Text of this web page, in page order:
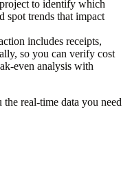
to identify which
spot trends that impact
includes receipts,
so you can verify cost
even analysis with
real-time data you need